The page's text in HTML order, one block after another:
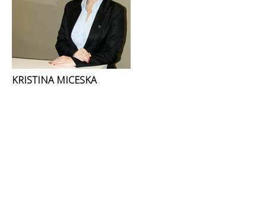
KRISTINA MICESKA